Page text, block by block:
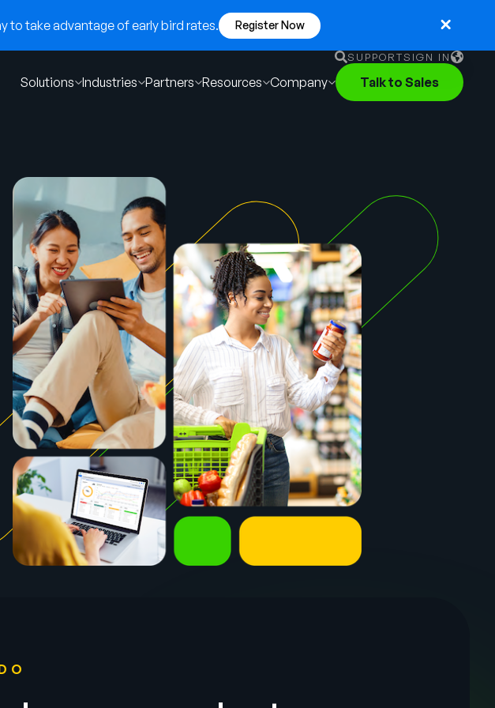
to take advantage of early bird rates. Register Now
SUPPORTSIGN IN
English
German
Solutions Industries Partners Resources Company Talk to Sales